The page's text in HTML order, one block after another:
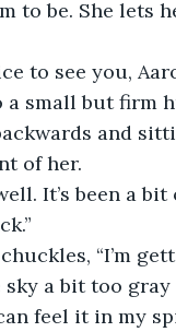
to be. She lets
to see you,
a small but firm
and
of her.
It’s been a
“I’m
sky a bit too
feel it in my